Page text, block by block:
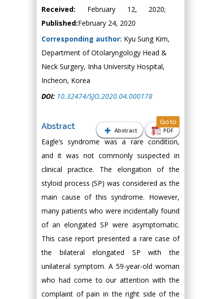
Received: February 12, 2020;
Published:February 24, 2020
Corresponding author: Kyu Sung Kim,
Department of Otolaryngology Head &
Neck Surgery, Inha University Hospital,
Incheon, Korea
DOI: 10.32474/SJO.2020.04.000178
Abstract PDF
Abstract Go to
Eagle’s syndrome was a rare condition,
and it was not commonly suspected in
clinical practice. The elongation of the
styloid process (SP) was considered as the
main cause of this syndrome. However,
many patients who were incidentally found
of an elongated SP were asymptomatic.
This case report presented a rare case of
the bilateral elongated SP with the
unilateral symptom. A 59-year-old woman
who had come to our attention with the
complaint of pain in the right side of the